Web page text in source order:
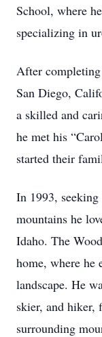
School, where
specializing in
After
San Diego,
a skilled and
he met his
started their
In 1993,
mountains he
Idaho. The
home, where he
landscape. He
skier, and hiker,
surrounding